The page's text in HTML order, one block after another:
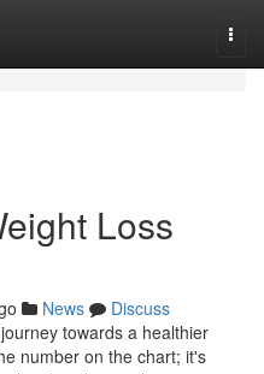
Loss
News
Discuss
towards a healthier
number on the chart; it's